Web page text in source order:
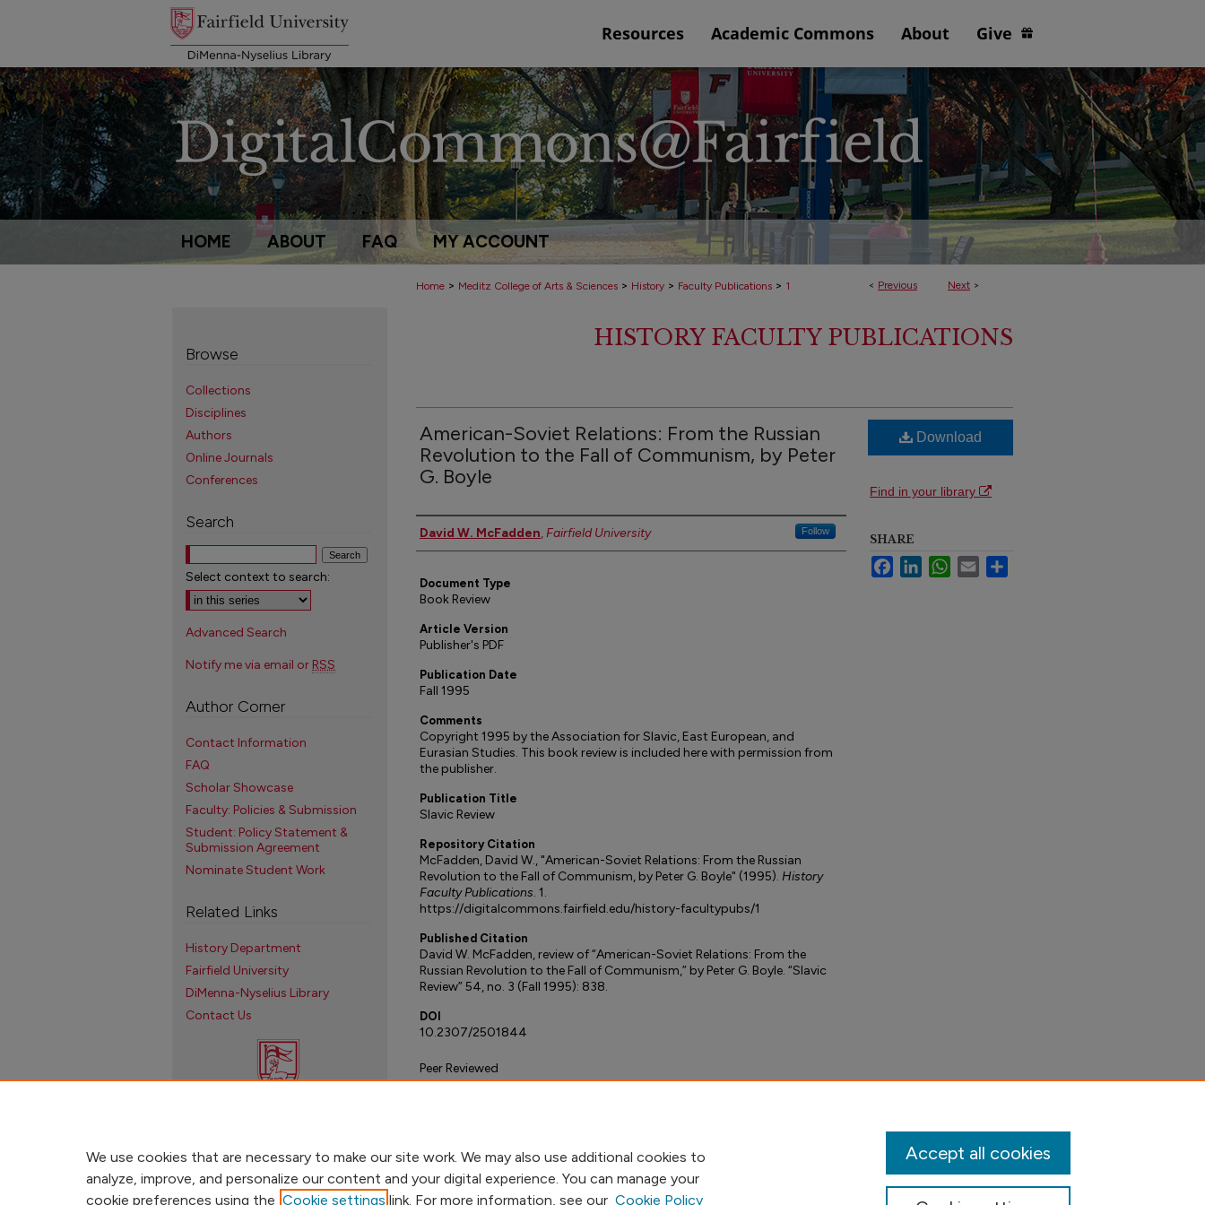
Resources Academic Commons About Give
HOME ABOUT FAQ MY ACCOUNT
< Previous Next >
Home > Meditz College of Arts & Sciences > History > Faculty Publications > 1
HISTORY FACULTY PUBLICATIONS
American-Soviet Relations: From the Russian
Revolution to the Fall of Communism, by Peter
G. Boyle
Authors
David W. McFadden,Fairfield University Follow
Document Type
Book Review
Article Version
Publisher's PDF
Publication Date
Fall 1995
Comments
Copyright 1995 by the Association for Slavic, East European, and
Eurasian Studies. This book review is included here with permission from
the publisher.
Publication Title
Slavic Review
Repository Citation
McFadden, David W., "American-Soviet Relations: From the Russian
Revolution to the Fall of Communism, by Peter G. Boyle" (1995). History
Faculty Publications. 1.
https://digitalcommons.fairfield.edu/history-facultypubs/1
Published Citation
David W. McFadden, review of “American-Soviet Relations: From the
Russian Revolution to the Fall of Communism,” by Peter G. Boyle. “Slavic
Review” 54, no. 3 (Fall 1995): 838.
DOI
10.2307/2501844
Peer Reviewed
Download
Find in your library
SHARE
FacebookLinkedInWhatsApp
Email
Browse
Collections
Disciplines
Authors
Online Journals
Conferences
Search
Select context to search:
Advanced Search
Notify me via email or RSS
Author Corner
Contact Information
FAQ
Scholar Showcase
Faculty: Policies & Submission
Student: Policy Statement &
Submission Agreement
Nominate Student Work
Related Links
History Department
Fairfield University
DiMenna-Nyselius Library
Contact Us
We use cookies that are necessary to make our site work. We may also use additional cookies to
analyze, improve, and personalize our content and your digital experience. You can manage your
cookie preferences using the Cookie settings link. For more information, see our Cookie Policy
Accept all cookies